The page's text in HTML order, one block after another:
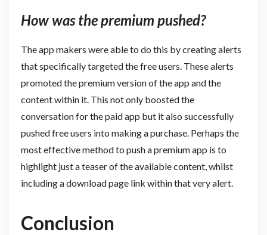
How was the premium pushed?
The app makers were able to do this by creating alerts
that specifically targeted the free users. These alerts
promoted the premium version of the app and the
content within it. This not only boosted the
conversation for the paid app but it also successfully
pushed free users into making a purchase. Perhaps the
most effective method to push a premium app is to
highlight just a teaser of the available content, whilst
including a download page link within that very alert.
Conclusion